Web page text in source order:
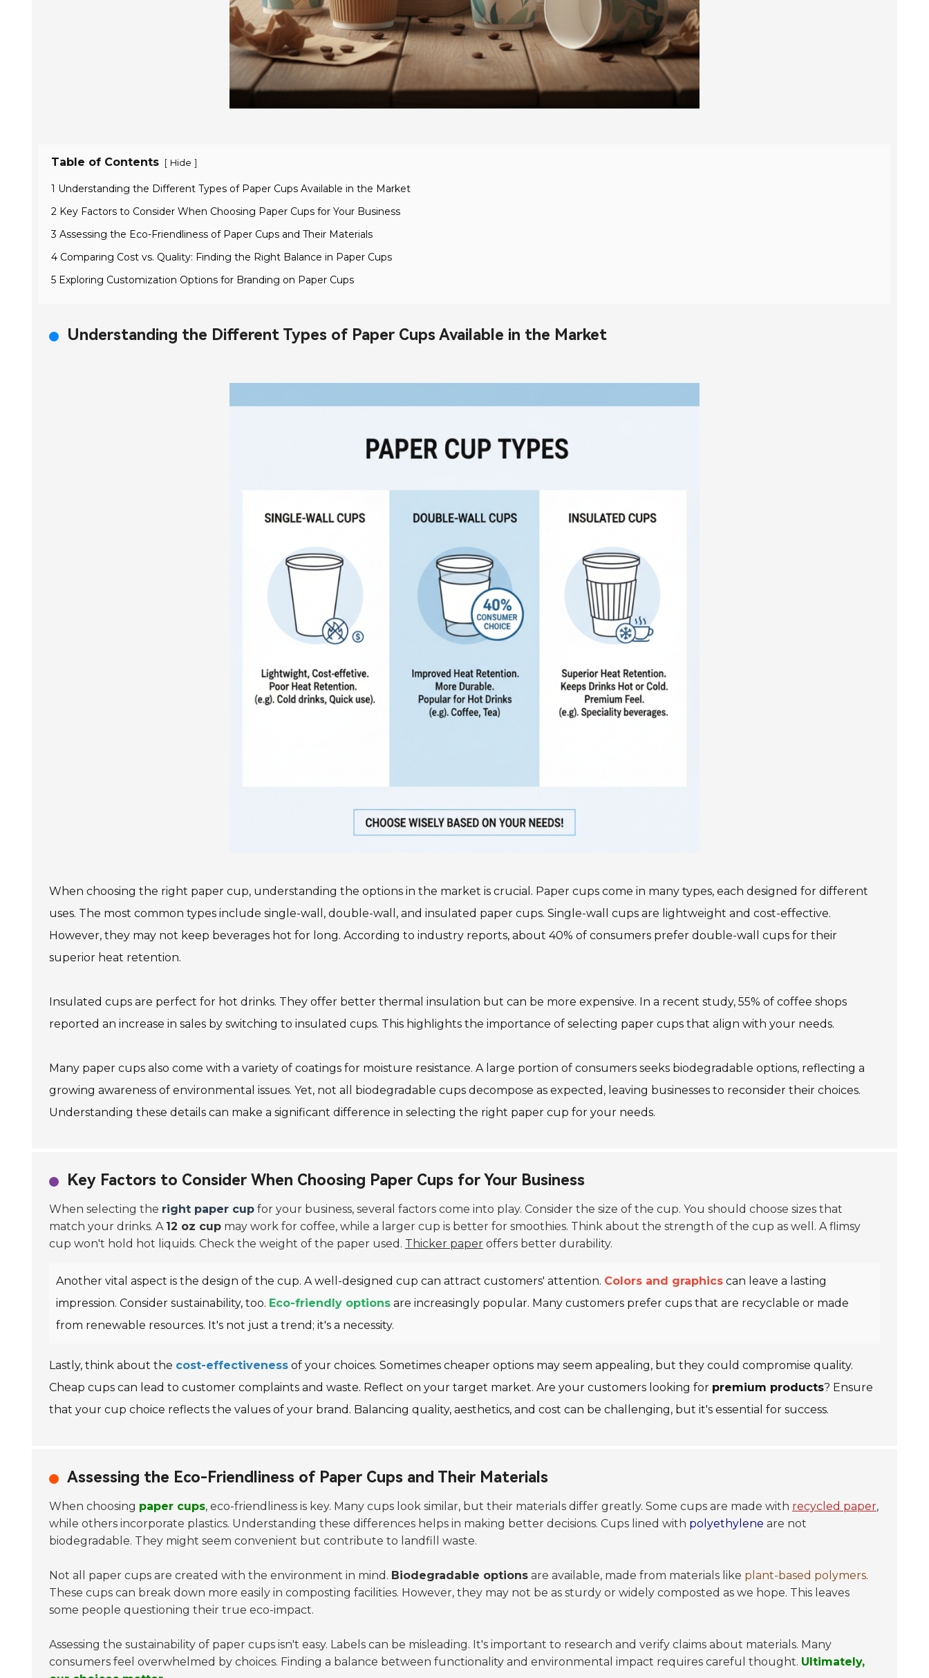
Table of Contents [ Hide ]
1 Understanding the Different Types of Paper Cups Available in the Market
2 Key Factors to Consider When Choosing Paper Cups for Your Business
3 Assessing the Eco-Friendliness of Paper Cups and Their Materials
4 Comparing Cost vs. Quality: Finding the Right Balance in Paper Cups
5 Exploring Customization Options for Branding on Paper Cups
Understanding the Different Types of Paper Cups Available in the Market
When choosing the right paper cup, understanding the options in the market is crucial. Paper cups come in many types, each designed for different
uses. The most common types include single-wall, double-wall, and insulated paper cups. Single-wall cups are lightweight and cost-effective.
However, they may not keep beverages hot for long. According to industry reports, about 40% of consumers prefer double-wall cups for their
superior heat retention.
Insulated cups are perfect for hot drinks. They offer better thermal insulation but can be more expensive. In a recent study, 55% of coffee shops
reported an increase in sales by switching to insulated cups. This highlights the importance of selecting paper cups that align with your needs.
Many paper cups also come with a variety of coatings for moisture resistance. A large portion of consumers seeks biodegradable options, reflecting a
growing awareness of environmental issues. Yet, not all biodegradable cups decompose as expected, leaving businesses to reconsider their choices.
Understanding these details can make a significant difference in selecting the right paper cup for your needs.
Key Factors to Consider When Choosing Paper Cups for Your Business
When selecting the right paper cup for your business, several factors come into play. Consider the size of the cup. You should choose sizes that
match your drinks. A 12 oz cup may work for coffee, while a larger cup is better for smoothies. Think about the strength of the cup as well. A flimsy
cup won't hold hot liquids. Check the weight of the paper used. Thicker paper offers better durability.
Another vital aspect is the design of the cup. A well-designed cup can attract customers' attention. Colors and graphics can leave a lasting
impression. Consider sustainability, too. Eco-friendly options are increasingly popular. Many customers prefer cups that are recyclable or made
from renewable resources. It's not just a trend; it's a necessity.
Lastly, think about the cost-effectiveness of your choices. Sometimes cheaper options may seem appealing, but they could compromise quality.
Cheap cups can lead to customer complaints and waste. Reflect on your target market. Are your customers looking for premium products? Ensure
that your cup choice reflects the values of your brand. Balancing quality, aesthetics, and cost can be challenging, but it's essential for success.
Assessing the Eco-Friendliness of Paper Cups and Their Materials
When choosing paper cups, eco-friendliness is key. Many cups look similar, but their materials differ greatly. Some cups are made with recycled paper,
while others incorporate plastics. Understanding these differences helps in making better decisions. Cups lined with polyethylene are not
biodegradable. They might seem convenient but contribute to landfill waste.
Not all paper cups are created with the environment in mind. Biodegradable options are available, made from materials like plant-based polymers.
These cups can break down more easily in composting facilities. However, they may not be as sturdy or widely composted as we hope. This leaves
some people questioning their true eco-impact.
Assessing the sustainability of paper cups isn't easy. Labels can be misleading. It's important to research and verify claims about materials. Many
consumers feel overwhelmed by choices. Finding a balance between functionality and environmental impact requires careful thought. Ultimately,